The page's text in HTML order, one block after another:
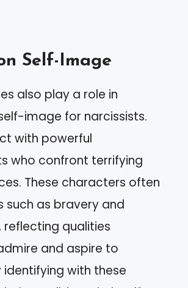
Self-Image
also play a role in
image for narcissists.
with powerful
who confront terrifying
These characters often
such as bravery and
reflecting qualities
and aspire to
identifying with these